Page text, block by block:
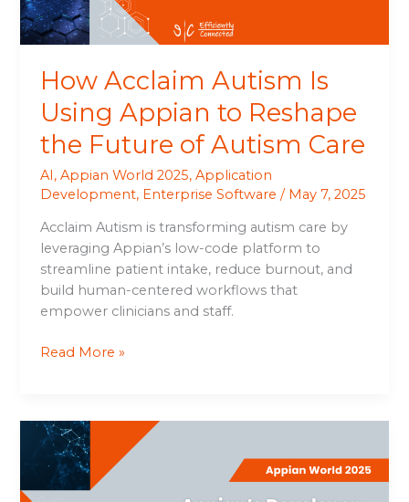
How Acclaim Autism Is
Using Appian to Reshape
the Future of Autism Care
AI,Appian World 2025,Application
Development, Enterprise Software / May 7, 2025
Acclaim Autism is transforming autism care by
leveraging Appian’s low-code platform to
streamline patient intake, reduce burnout, and
build human-centered workflows that
empower clinicians and staff.
the
Future
Autism
Read More »
Appian’s
Developer-
Focused
AI